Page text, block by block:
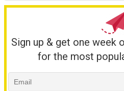
Sign up & get one week
for the most